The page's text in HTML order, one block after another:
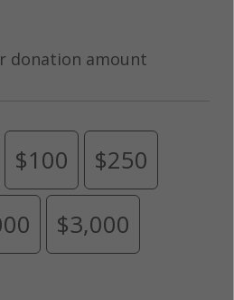
donation amount
$100 $250
$3,000